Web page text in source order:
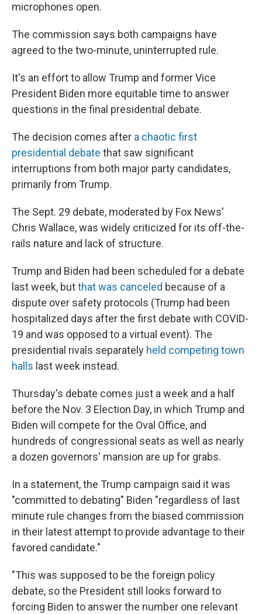
microphones open.
The commission says both campaigns have
agreed to the two-minute, uninterrupted rule.
It's an effort to allow Trump and former Vice
President Biden more equitable time to answer
questions in the final presidential debate.
The decision comes after a chaotic first
presidential debate that saw significant
interruptions from both major party candidates,
primarily from Trump.
The Sept. 29 debate, moderated by Fox News'
Chris Wallace, was widely criticized for its off-the-
rails nature and lack of structure.
Trump and Biden had been scheduled for a debate
last week, butthat was canceled because of a
dispute over safety protocols (Trump had been
hospitalized days after the first debate with COVID-
19 and was opposed to a virtual event). The
presidential rivals separately held competing town
halls last week instead.
Thursday's debate comes just a week and a half
before the Nov. 3 Election Day, in which Trump and
Biden will compete for the Oval Office, and
hundreds of congressional seats as well as nearly
a dozen governors' mansion are up for grabs.
In a statement, the Trump campaign said it was
"committed to debating" Biden "regardless of last
minute rule changes from the biased commission
in their latest attempt to provide advantage to their
favored candidate."
"This was supposed to be the foreign policy
debate, so the President still looks forward to
forcing Biden to answer the number one relevant